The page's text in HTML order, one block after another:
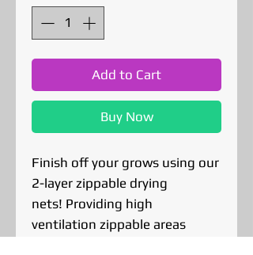
Add to Cart
Buy Now
Finish off your grows using our
2-layer zippable drying
nets! Providing high
ventilation zippable areas